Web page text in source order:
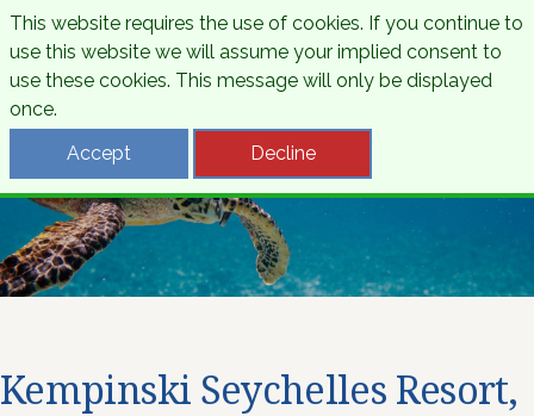
Kempinski Seychelles Resort,
This website requires the use of cookies. If you continue to
use this website we will assume your implied consent to
use these cookies. This message will only be displayed
once.
Accept
Decline